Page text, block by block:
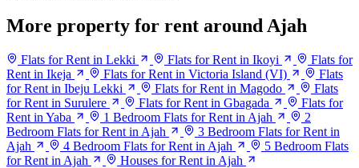
More property for rent around Ajah
Flats for Rent in Lekki Flats for Rent in Ikoyi
Flats for
Rent in Ikeja
Flats for Rent in Victoria Island (VI)
Flats
for Rent in Ibeju Lekki
Flats for Rent in Magodo
Flats
for Rent in Surulere
Flats for Rent in Gbagada
Flats for
Rent in Yaba
1 Bedroom Flats for Rent in Ajah
2
Bedroom Flats for Rent in Ajah
3 Bedroom Flats for Rent in
Ajah
4 Bedroom Flats for Rent in Ajah
5 Bedroom Flats
for Rent in Ajah
Houses for Rent in Ajah